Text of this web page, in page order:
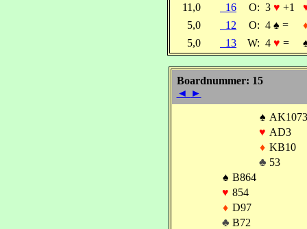
11,0
16 O: 3 ♥ +1
5,0
12 O: 4 ♠ =
5,0
13 W: 4 ♥ =
Boardnummer: 15
◄ ►
♠ AK1073
♥ AD3
♦ KB10
♣ 53
♠ B864
♥ 854
♦ D97
♣ B72